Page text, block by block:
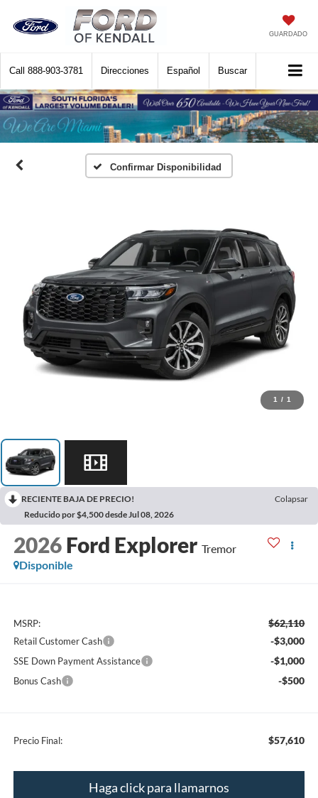
GUARDADO
Call 888-903-3781 Direcciones Español Buscar
Confirmar Disponibilidad
1 / 1
RECIENTE BAJA DE PRECIO!
Colapsar
Reducido por $4,500 desde Jul 08, 2026
2026 Ford Explorer Tremor
Disponible
MSRP: $62,110
Retail Customer Cash -$3,000
SSE Down Payment Assistance -$1,000
Bonus Cash -$500
Precio Final: $57,610
Haga click para llamarnos